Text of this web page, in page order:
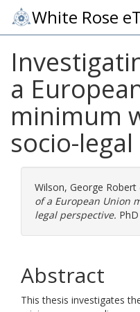
White Rose
a
minimum
socio-
Wilson, George Robert
of a European Union
legal perspective.
Abstract
This thesis investigates